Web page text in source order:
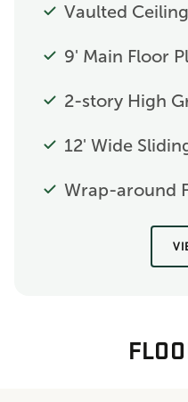
Vaulted
9' Main Floor
2-story High
12' Wide
Wrap-around